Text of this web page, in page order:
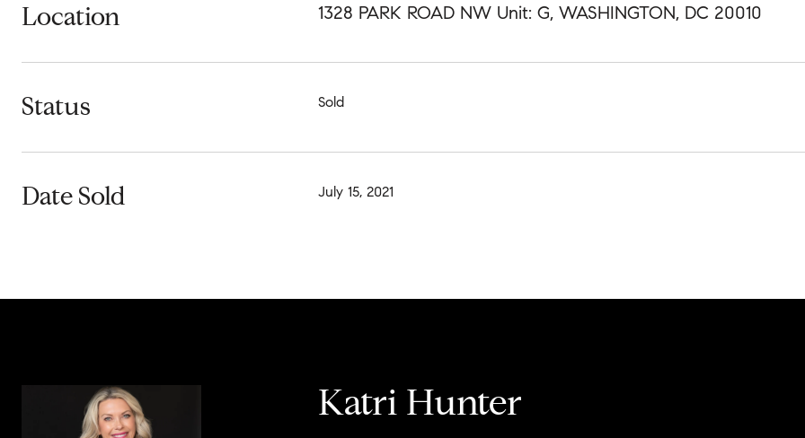
Location 1328 PARK ROAD NW Unit: G, WASHINGTON, DC 20010
Status Sold
Date Sold July 15, 2021
Katri Hunter